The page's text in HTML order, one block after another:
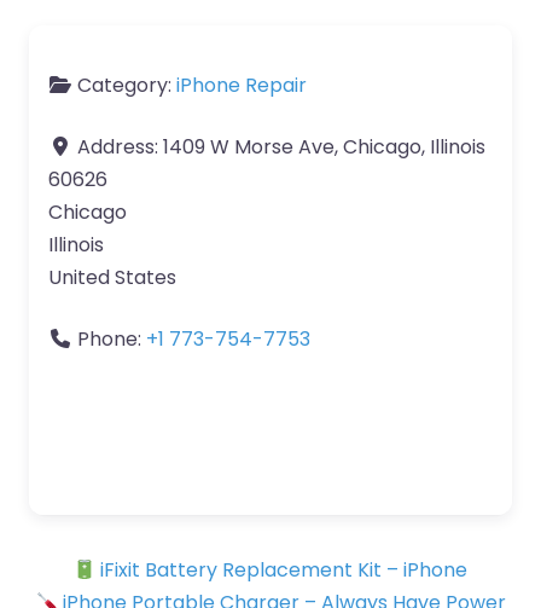
Category: iPhone Repair
Address: 1409 W Morse Ave, Chicago, Illinois
60626
Chicago
Illinois
United States
Phone: +1 773-754-7753
iFixit Battery Replacement Kit – iPhone